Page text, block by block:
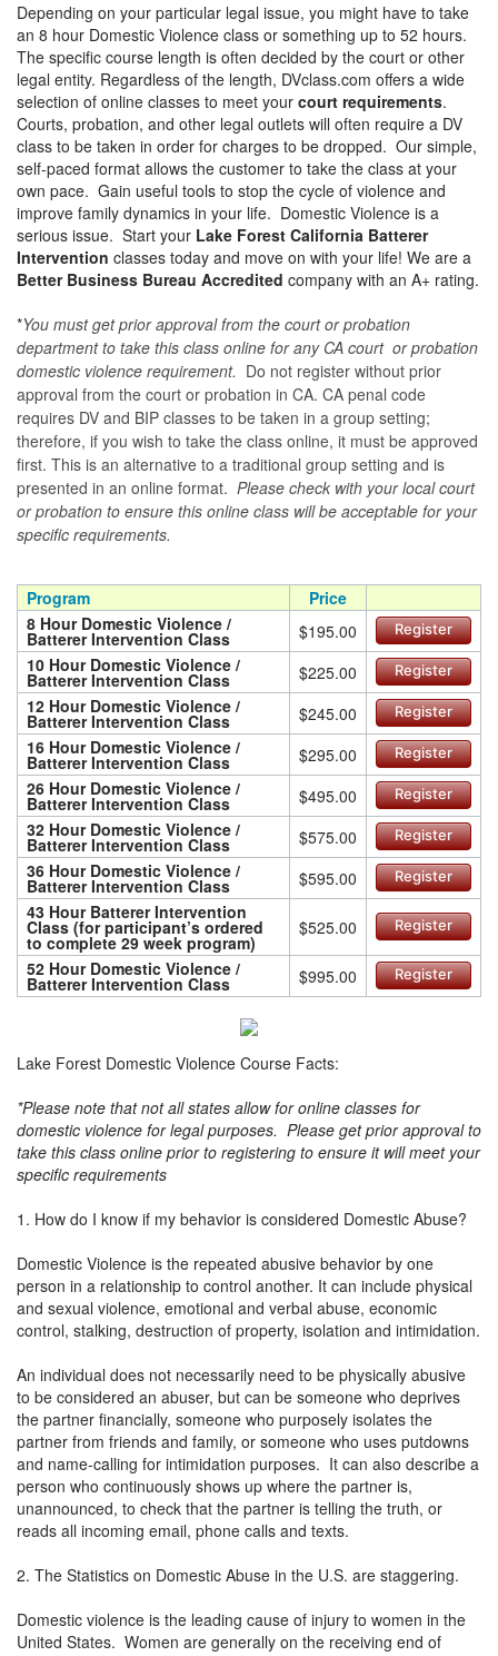
Depending on your particular legal issue, you might have to take
an 8 hour Domestic Violence class or something up to 52 hours.
The specific course length is often decided by the court or other
legal entity. Regardless of the length, DVclass.com offers a wide
selection of online classes to meet your court requirements.
Courts, probation, and other legal outlets will often require a DV
class to be taken in order for charges to be dropped. Our simple,
self-paced format allows the customer to take the class at your
own pace. Gain useful tools to stop the cycle of violence and
improve family dynamics in your life. Domestic Violence is a
serious issue. Start your Lake Forest California Batterer
Intervention classes today and move on with your life! We are a
Better Business Bureau Accredited company with an A+ rating.
*You must get prior approval from the court or probation
department to take this class online for any CA court or probation
domestic violence requirement. Do not register without prior
approval from the court or probation in CA. CA penal code
requires DV and BIP classes to be taken in a group setting;
therefore, if you wish to take the class online, it must be approved
first. This is an alternative to a traditional group setting and is
presented in an online format. Please check with your local court
or probation to ensure this online class will be acceptable for your
specific requirements.
Program
Price
8 Hour Domestic Violence /
Batterer Intervention Class $195.00 Register
10 Hour Domestic Violence /
Batterer Intervention Class $225.00 Register
12 Hour Domestic Violence /
Batterer Intervention Class $245.00 Register
16 Hour Domestic Violence /
Batterer Intervention Class $295.00 Register
26 Hour Domestic Violence /
Batterer Intervention Class $495.00 Register
32 Hour Domestic Violence /
Batterer Intervention Class $575.00 Register
36 Hour Domestic Violence /
Batterer Intervention Class $595.00 Register
43 Hour Batterer Intervention
Class (for participant’s ordered
to complete 29 week program)
$525.00 Register
52 Hour Domestic Violence /
Batterer Intervention Class $995.00 Register
Lake Forest Domestic Violence Course Facts:
*Please note that not all states allow for online classes for
domestic violence for legal purposes. Please get prior approval to
take this class online prior to registering to ensure it will meet your
specific requirements
1. How do I know if my behavior is considered Domestic Abuse?
Domestic Violence is the repeated abusive behavior by one
person in a relationship to control another. It can include physical
and sexual violence, emotional and verbal abuse, economic
control, stalking, destruction of property, isolation and intimidation.
An individual does not necessarily need to be physically abusive
to be considered an abuser, but can be someone who deprives
the partner financially, someone who purposely isolates the
partner from friends and family, or someone who uses putdowns
and name-calling for intimidation purposes. It can also describe a
person who continuously shows up where the partner is,
unannounced, to check that the partner is telling the truth, or
reads all incoming email, phone calls and texts.
2. The Statistics on Domestic Abuse in the U.S. are staggering.
Domestic violence is the leading cause of injury to women in the
United States. Women are generally on the receiving end of